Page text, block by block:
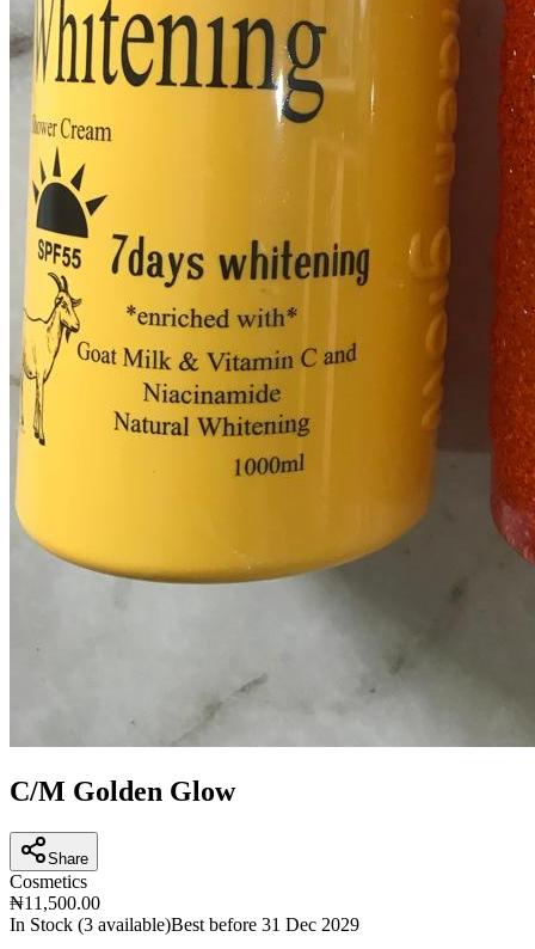
C/M Golden Glow
Share
Cosmetics
₦11,500.00
In Stock (3 available)Best before 31 Dec 2029